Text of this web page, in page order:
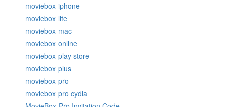
moviebox iphone
moviebox lite
moviebox mac
moviebox online
moviebox play store
moviebox plus
moviebox pro
moviebox pro cydia